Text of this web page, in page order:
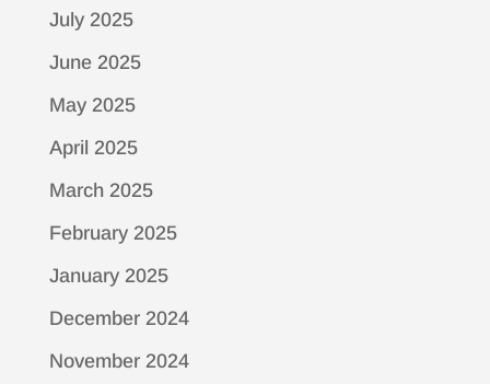
July 2025
June 2025
May 2025
April 2025
March 2025
February 2025
January 2025
December 2024
November 2024